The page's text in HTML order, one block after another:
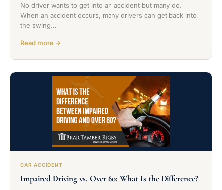
No driver wants to get into an accident but many do.
When an accident occurs, many drivers can get back into
the swing…
Read more →
CAR ACCIDENT
Impaired Driving vs. Over 80: What Is the Difference?